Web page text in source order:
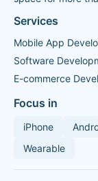
Services
Mobile App
Software
E-commerce
Focus in
iPhone
Wearable